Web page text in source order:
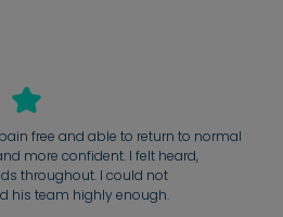
free and able to return to normal
more confident. I felt heard,
throughout. I could not
his team highly enough.